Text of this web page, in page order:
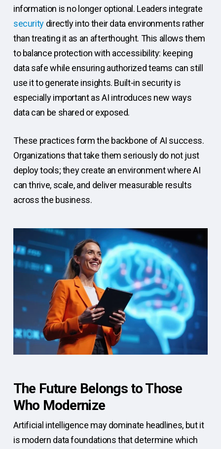
information is no longer optional. Leaders integrate
security directly into their data environments rather
than treating it as an afterthought. This allows them
to balance protection with accessibility: keeping
data safe while ensuring authorized teams can still
use it to generate insights. Built-in security is
especially important as AI introduces new ways
data can be shared or exposed.
These practices form the backbone of AI success.
Organizations that take them seriously do not just
deploy tools; they create an environment where AI
can thrive, scale, and deliver measurable results
across the business.
The Future Belongs to Those
Who Modernize
Artificial intelligence may dominate headlines, but it
is modern data foundations that determine which